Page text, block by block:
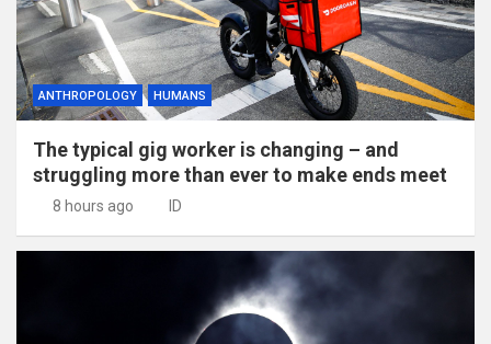
ANTHROPOLOGY HUMANS
The typical gig worker is changing – and
struggling more than ever to make ends meet
8 hours ago ID